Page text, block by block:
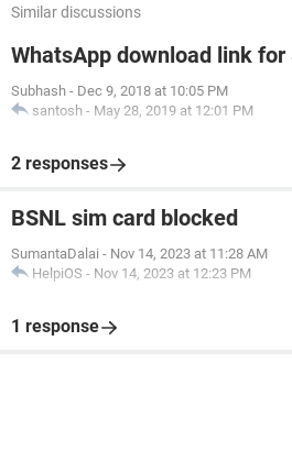
Similar discussions
WhatsApp download link for
Subhash - Dec 9, 2018 at 10:05 PM
santosh - May 28, 2019 at 12:01 PM
2 responses
BSNL sim card blocked
SumantaDalai - Nov 14, 2023 at 11:28 AM
HelpiOS - Nov 14, 2023 at 12:23 PM
1 response